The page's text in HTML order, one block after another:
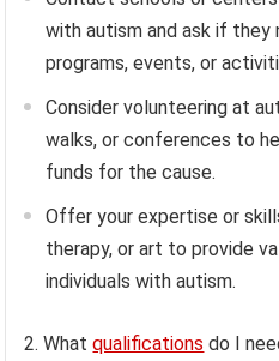
with autism and ask if
programs, events, or
Consider volunteering at
walks, or conferences to
funds for the cause.
Offer your expertise or
therapy, or art to provide
individuals with autism.
2. Whatqualifications do I